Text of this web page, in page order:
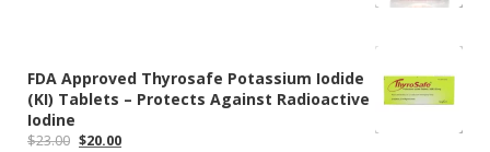
FDA Approved Thyrosafe Potassium Iodide
(KI) Tablets – Protects Against Radioactive
Iodine
$23.00 Original
$20.00Current